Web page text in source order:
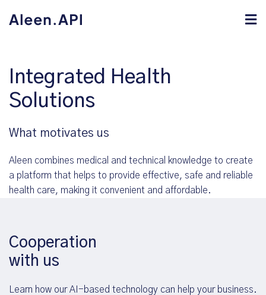
Integrated Health
Solutions
What motivates us
Aleen combines medical and technical knowledge to create
a platform that helps to provide effective, safe and reliable
health care, making it convenient and affordable.
Cooperation
with us
Learn how our AI-based technology can help your business.